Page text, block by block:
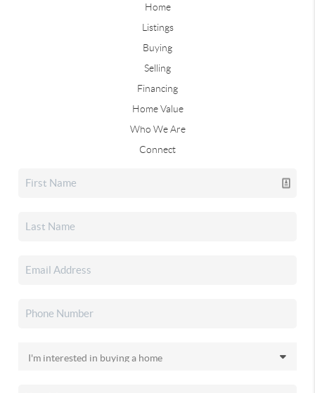
Home
Listings
Buying
Selling
Financing
Home Value
Who We Are
Connect